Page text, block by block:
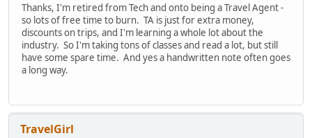
Thanks, I'm retired from Tech and onto being a Travel Agent -
so lots of free time to burn. TA is just for extra money,
discounts on trips, and I'm learning a whole lot about the
industry. So I'm taking tons of classes and read a lot, but still
have some spare time. And yes a handwritten note often goes
a long way.
TravelGirl